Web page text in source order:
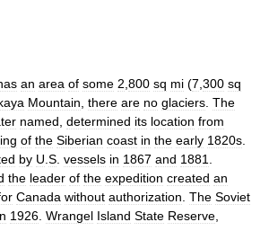
an area of some 2 800 sq mi (7 300 sq
Mountain there are no glaciers The
named determined its location from
of the Siberian coast in the early 1820s
by U S vessels in 1867 and 1881
the leader of the expedition created an
Canada without authorization The Soviet
1926 Wrangel Island State Reserve